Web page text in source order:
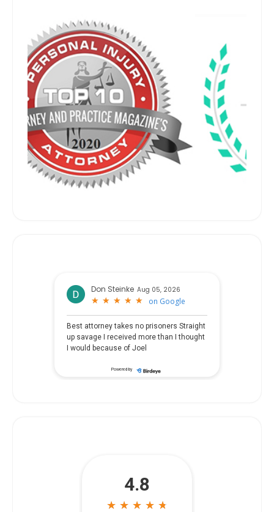
Don Steinke Aug 05, 2026
★
★ ★
★ ★
★ ★
★ ★
★ on Google
Best attorney takes no prisoners Straight
up savage I received more than I thought
I would because of Joel
Powered by